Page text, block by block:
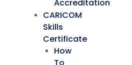
Accreditation
CARICOM
Skills
Certificate
How